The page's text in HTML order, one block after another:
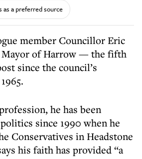
as a preferred source
member Councillor Eric
Mayor of Harrow — the fifth
since the council’s
he has been
since 1990 when he
Conservatives in Headstone
his faith has provided “a